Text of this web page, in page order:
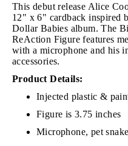
This debut release Alice
12" x 6" cardback inspired
Dollar Babies album. The
ReAction Figure features
with a microphone and his
accessories.
Product Details:
Injected plastic &
Figure is 3.75 inches
Microphone, pet